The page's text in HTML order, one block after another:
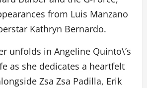
from Luis Manzano
Kathryn Bernardo.
unfolds in Angeline Quinto\’s
as she dedicates a heartfelt
Zsa Zsa Padilla, Erik